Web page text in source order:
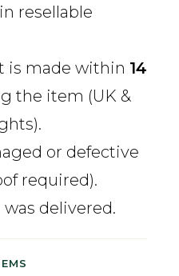
resellable
is made within 14
the item (UK &
or defective
required).
delivered.